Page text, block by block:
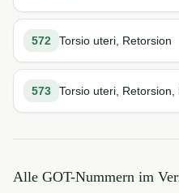
572 Torsio uteri, Retorsion
573 Torsio uteri, Retorsion,
Alle GOT-Nummern im